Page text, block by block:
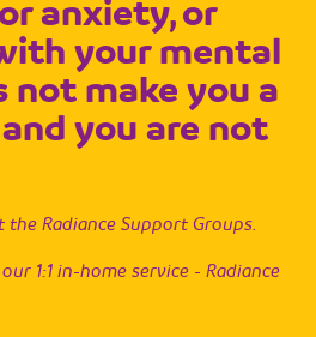
anxiety, or
your mental
not make you a
you are not
Radiance Support Groups.
1:1 in-home service - Radiance